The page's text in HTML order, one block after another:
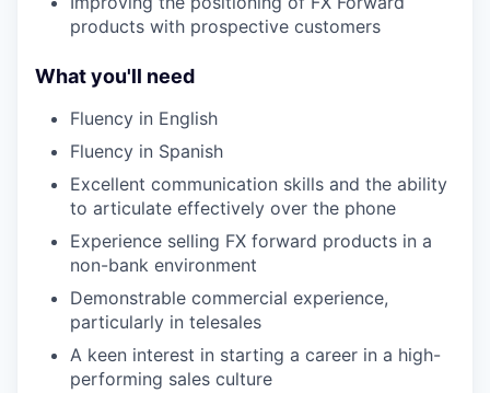
products with prospective customers
What you'll need
Fluency in English
Fluency in Spanish
Excellent communication skills and the ability
to articulate effectively over the phone
Experience selling FX forward products in a
non-bank environment
Demonstrable commercial experience,
particularly in telesales
A keen interest in starting a career in a high-
performing sales culture